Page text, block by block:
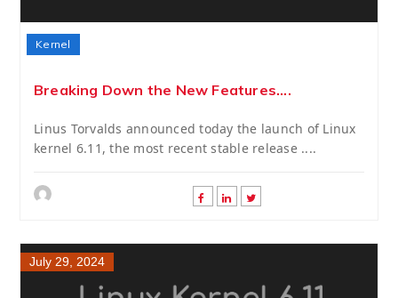
Kernel
Breaking Down the New Features....
Linus Torvalds announced today the launch of Linux
kernel 6.11, the most recent stable release ....
July 29, 2024